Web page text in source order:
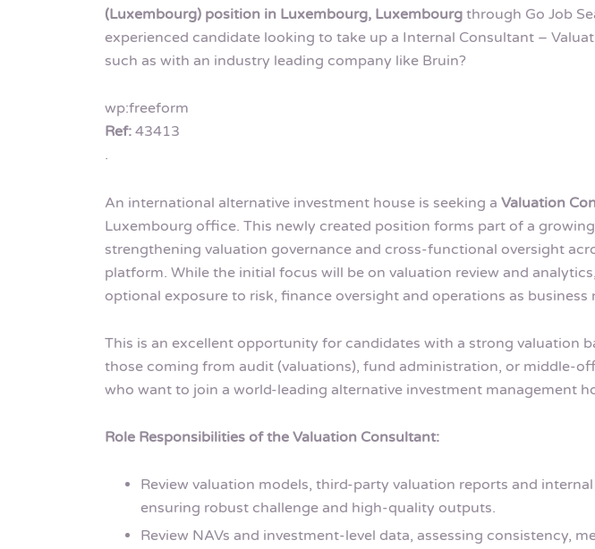
(Luxembourg) position in Luxembourg, Luxembourg through Go Job
experienced candidate looking to take up a Internal Consultant –
such as with an industry leading company like Bruin?
wp:freeform
Ref: 43413
.
An international alternative investment house is seeking a Valuation
Luxembourg office. This newly created position forms part of a
strengthening valuation governance and cross-functional oversight
platform. While the initial focus will be on valuation review and
optional exposure to risk, finance oversight and operations as business
This is an excellent opportunity for candidates with a strong valuation
those coming from audit (valuations), fund administration, or middle-
who want to join a world-leading alternative investment management
Role Responsibilities of the Valuation Consultant:
Review valuation models, third-party valuation reports and
ensuring robust challenge and high-quality outputs.
Review NAVs and investment-level data, assessing consistency,